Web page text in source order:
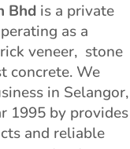
Bhd is a private
as a
veneer, stone
concrete. We
in Selangor,
1995 by provides
and reliable